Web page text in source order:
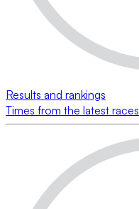
Results and rankings
Times from the latest races